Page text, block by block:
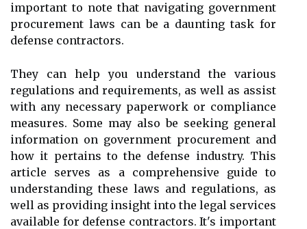
important to note that navigating government
procurement laws can be a daunting task for
defense contractors.
They can help you understand the various
regulations and requirements, as well as assist
with any necessary paperwork or compliance
measures. Some may also be seeking general
information on government procurement and
how it pertains to the defense industry. This
article serves as a comprehensive guide to
understanding these laws and regulations, as
well as providing insight into the legal services
available for defense contractors. It's important